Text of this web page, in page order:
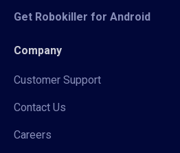
Get Robokiller for Android
Company
Customer Support
Contact Us
Careers